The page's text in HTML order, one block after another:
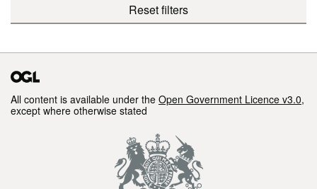
Reset filters
All content is available under the Open Government Licence v3.0,
except where otherwise stated